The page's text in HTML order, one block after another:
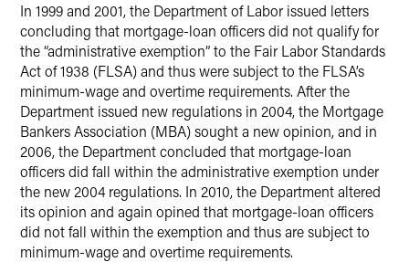
In 1999 and 2001, the Department of Labor issued letters
concluding that mortgage-loan officers did not qualify for
the “administrative exemption” to the Fair Labor Standards
Act of 1938 (FLSA) and thus were subject to the FLSA’s
minimum-wage and overtime requirements. After the
Department issued new regulations in 2004, the Mortgage
Bankers Association (MBA) sought a new opinion, and in
2006, the Department concluded that mortgage-loan
officers did fall within the administrative exemption under
the new 2004 regulations. In 2010, the Department altered
its opinion and again opined that mortgage-loan officers
did not fall within the exemption and thus are subject to
minimum-wage and overtime requirements.